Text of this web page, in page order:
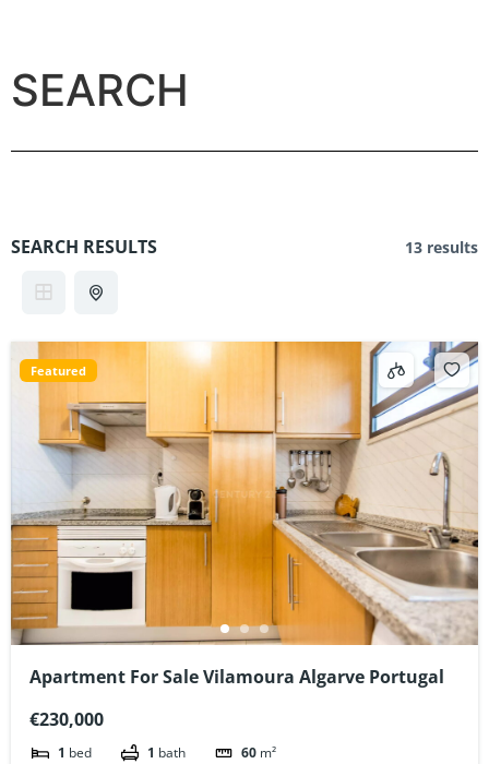
SEARCH
SEARCH RESULTS 13 results
Featured
Apartment For Sale Vilamoura Algarve Portugal
€230,000
1 bed 1 bath 60 m²